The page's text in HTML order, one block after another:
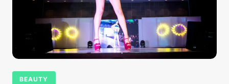
BEAUTY